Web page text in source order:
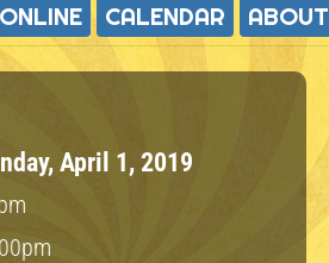
CALENDAR ABOUT
April 1, 2019